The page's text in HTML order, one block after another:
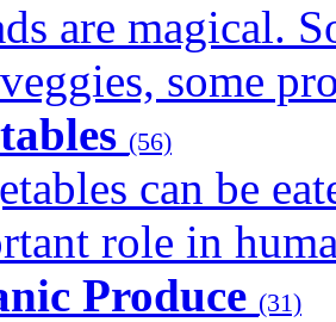
are magical.
some
(56)
can be
role in
Produce (31)